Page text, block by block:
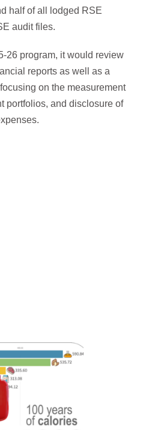
half of all lodged RSE
audit files.
26 program, it would review
reports as well as a
on the measurement
portfolios, and disclosure of